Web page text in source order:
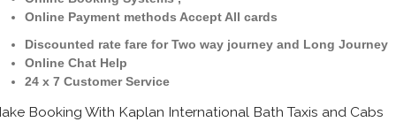
Online Payment methods Accept All cards
Discounted rate fare for Two way journey and Long Journey
Online Chat Help
24 x 7 Customer Service
Booking With Kaplan International Bath Taxis and Cabs